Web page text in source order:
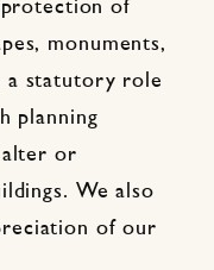
of
monuments,
a statutory role
planning
or
We also
of our